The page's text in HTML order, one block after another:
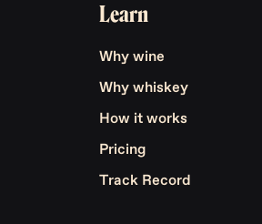
Learn
Why wine
Why whiskey
How it works
Pricing
Track Record